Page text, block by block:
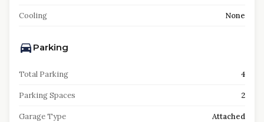
Cooling None
Parking
Total Parking 4
Parking Spaces 2
Garage Type Attached